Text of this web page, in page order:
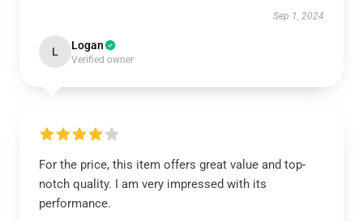
Sep 1, 2024
L Logan
Verified owner
For the price, this item offers great value and top-
notch quality. I am very impressed with its
performance.